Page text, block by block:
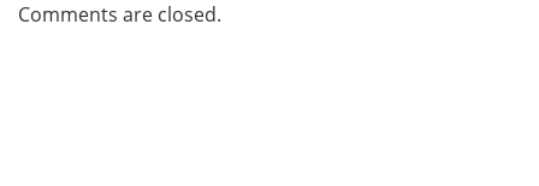
Comments are closed.